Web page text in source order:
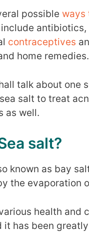
possible ways
contraceptives
home remedies.
talk about one
salt to treat
as well.
salt?
known as bay
the evaporation
health and
it has been